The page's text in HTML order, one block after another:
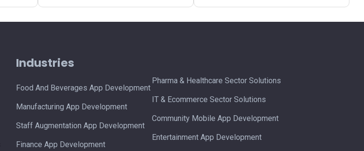
Industries
Food And Beverages App Development
Manufacturing App Development
Staff Augmentation App Development
Finance App Development
Pharma & Healthcare Sector Solutions
IT & Ecommerce Sector Solutions
Community Mobile App Development
Entertainment App Development